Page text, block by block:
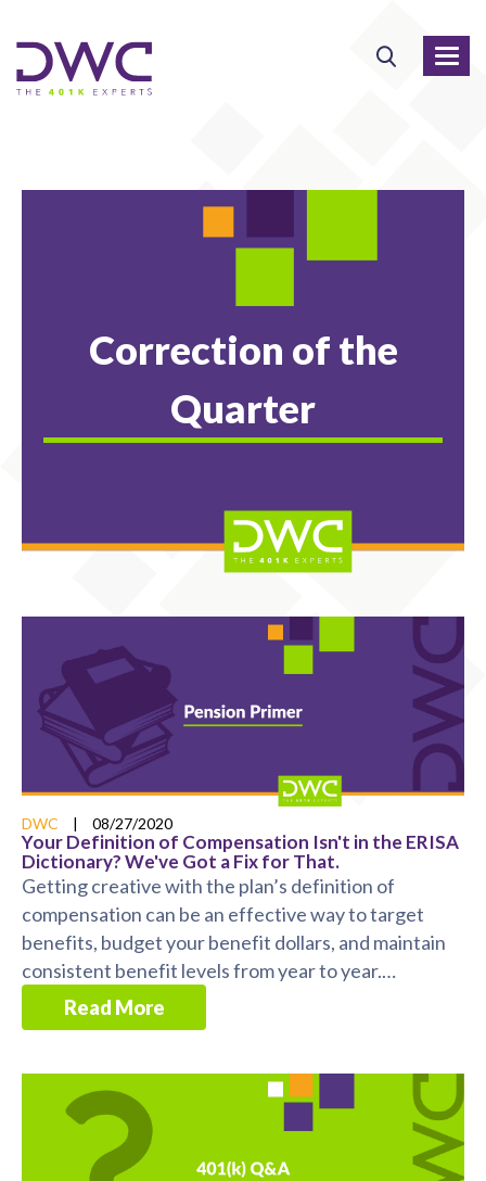
Correction of the
Quarter
DWC | 08/27/2020
Your Definition of Compensation Isn't in the ERISA
Dictionary? We've Got a Fix for That.
Getting creative with the plan’s definition of
compensation can be an effective way to target
benefits, budget your benefit dollars, and maintain
consistent benefit levels from year to year.
However, ...
Read More